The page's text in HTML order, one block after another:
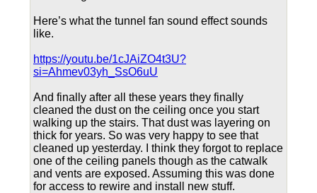
Here’s what the tunnel fan sound effect sounds
like.
https://youtu.be/1cJAiZO4t3U?
si=Ahmev03yh_SsO6uU
And finally after all these years they finally
cleaned the dust on the ceiling once you start
walking up the stairs. That dust was layering on
thick for years. So was very happy to see that
cleaned up yesterday. I think they forgot to replace
one of the ceiling panels though as the catwalk
and vents are exposed. Assuming this was done
for access to rewire and install new stuff.